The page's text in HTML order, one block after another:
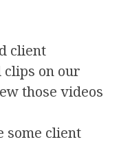
client
clips on our
those videos
some client